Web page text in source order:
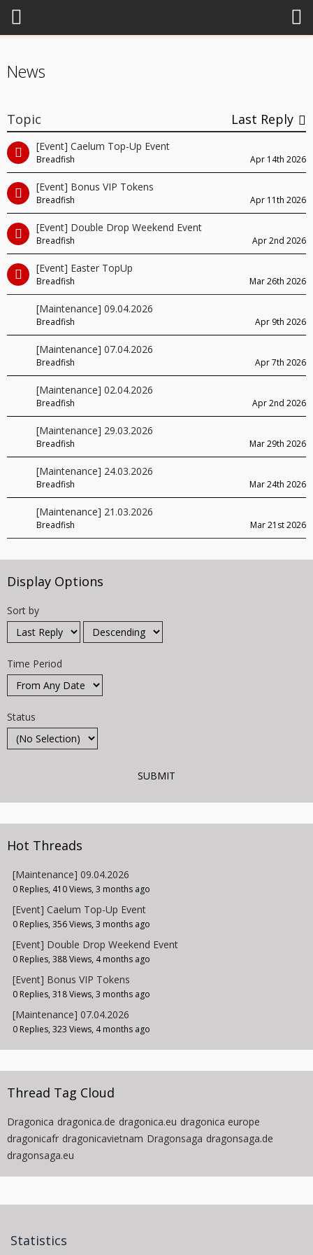
News
Topic Last Reply
[Event] Caelum Top-Up Event
Breadfish Apr 14th 2026
[Event] Bonus VIP Tokens
Breadfish Apr 11th 2026
[Event] Double Drop Weekend Event
Breadfish Apr 2nd 2026
[Event] Easter TopUp
Breadfish Mar 26th 2026
[Maintenance] 09.04.2026
Breadfish Apr 9th 2026
[Maintenance] 07.04.2026
Breadfish Apr 7th 2026
[Maintenance] 02.04.2026
Breadfish Apr 2nd 2026
[Maintenance] 29.03.2026
Breadfish Mar 29th 2026
[Maintenance] 24.03.2026
Breadfish Mar 24th 2026
[Maintenance] 21.03.2026
Breadfish Mar 21st 2026
Display Options
Sort by
Time Period
Status
Hot Threads
[Maintenance] 09.04.2026
0 Replies, 410 Views, 3 months ago
[Event] Caelum Top-Up Event
0 Replies, 356 Views, 3 months ago
[Event] Double Drop Weekend Event
0 Replies, 388 Views, 4 months ago
[Event] Bonus VIP Tokens
0 Replies, 318 Views, 3 months ago
[Maintenance] 07.04.2026
0 Replies, 323 Views, 4 months ago
Thread Tag Cloud
Dragonica dragonica.de dragonica.eu dragonica europe
dragonicafr dragonicavietnam Dragonsaga dragonsaga.de
dragonsaga.eu
Statistics